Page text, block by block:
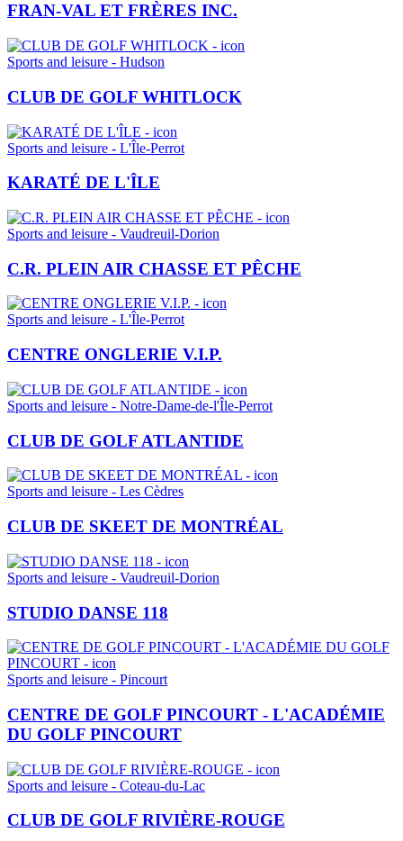
FRAN-VAL ET FRÈRES INC.
Sports and leisure - Hudson
CLUB DE GOLF WHITLOCK
Sports and leisure - L'Île-Perrot
KARATÉ DE L'ÎLE
Sports and leisure - Vaudreuil-Dorion
C.R. PLEIN AIR CHASSE ET PÊCHE
Sports and leisure - L'Île-Perrot
CENTRE ONGLERIE V.I.P.
Sports and leisure - Notre-Dame-de-l'Île-Perrot
CLUB DE GOLF ATLANTIDE
Sports and leisure - Les Cèdres
CLUB DE SKEET DE MONTRÉAL
Sports and leisure - Vaudreuil-Dorion
STUDIO DANSE 118
Sports and leisure - Pincourt
CENTRE DE GOLF PINCOURT - L'ACADÉMIE
DU GOLF PINCOURT
Sports and leisure - Coteau-du-Lac
CLUB DE GOLF RIVIÈRE-ROUGE